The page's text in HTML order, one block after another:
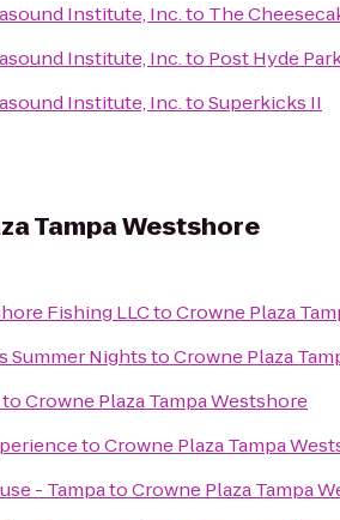
Institute, Inc.to The
Institute, Inc.to Post Hyde
Institute, Inc.toSuperkicks II
Tampa Westshore
Fishing LLCtoCrowne Plaza
Summer NightstoCrowne Plaza
toCrowne Plaza Tampa Westshore
toCrowne Plaza Tampa
- TampatoCrowne Plaza Tampa